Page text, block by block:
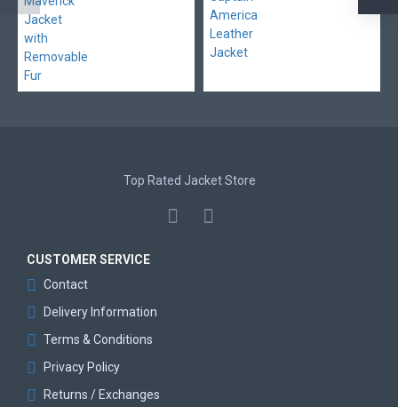
Top Rated Jacket Store
CUSTOMER SERVICE
Contact
Delivery Information
Terms & Conditions
Privacy Policy
Returns / Exchanges